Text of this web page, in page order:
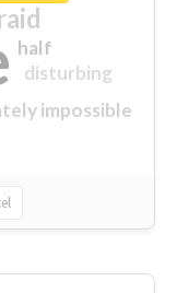
impossible
half
disturbing